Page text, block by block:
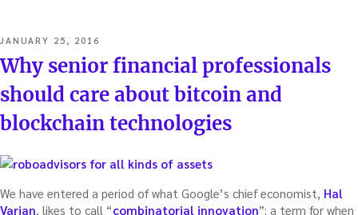
POSTED
ON
JANUARY 25, 2016
Why senior financial professionals
should care about bitcoin and
blockchain technologies
We have entered a period of what Google’s chief economist, Hal
Varian , likes to call “combinatorial innovation”; a term for when